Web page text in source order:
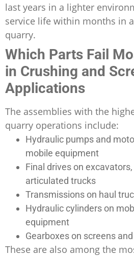
last years in a lighter
service life within months in
quarry.
Which Parts Fail
in Crushing and
Applications
The assemblies with the
quarry operations include:
Hydraulic pumps and
mobile equipment
Final drives on
articulated trucks
Transmissions on haul
Hydraulic cylinders on
equipment
Gearboxes on screens
These are also among the